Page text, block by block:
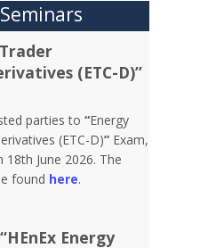
(ETC-D)”
parties to“Energy
(ETC-D)” Exam,
June 2026. The
found here.
Energy